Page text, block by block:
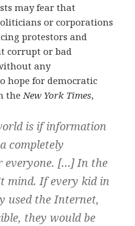
may fear that
or corporations
protestors and
corrupt or bad
any
hope for democratic
theNew York Times,
is if information
completely
everyone. […] In the
mind. If every kid in
used the Internet,
they would be